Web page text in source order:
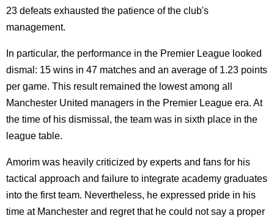
23 defeats exhausted the patience of the club's
management.
In particular, the performance in the Premier League looked
dismal: 15 wins in 47 matches and an average of 1.23 points
per game. This result remained the lowest among all
Manchester United managers in the Premier League era. At
the time of his dismissal, the team was in sixth place in the
league table.
Amorim was heavily criticized by experts and fans for his
tactical approach and failure to integrate academy graduates
into the first team. Nevertheless, he expressed pride in his
time at Manchester and regret that he could not say a proper